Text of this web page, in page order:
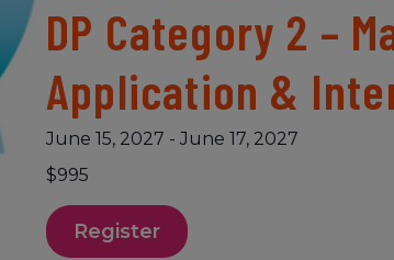
DP Category 2 –
Application &
June 15, 2027 - June 17, 2027
$995
Register